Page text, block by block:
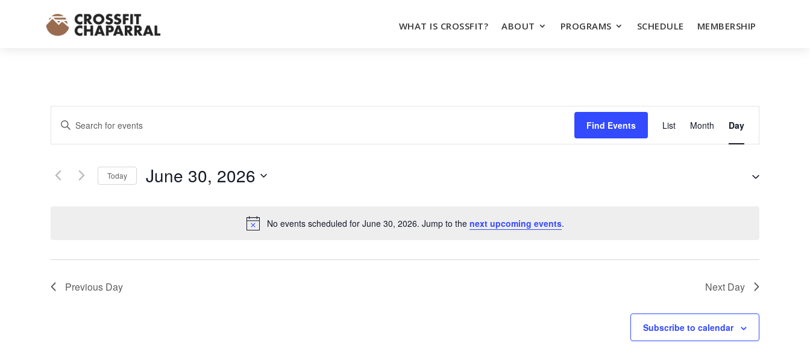
WHAT IS CROSSFIT? ABOUT PROGRAMS SCHEDULE MEMBERSHIP
Notice
No events scheduled for June 30, 2026. Jump to the next upcoming events.
EVENTS
SEARCH
AND
NAVIGATION
Enter
for
Find Events
EVENT
VIEWS
NAVIGATION
List Month Day
Today June 30, 2026
Previous Day Next Day
Subscribe to calendar